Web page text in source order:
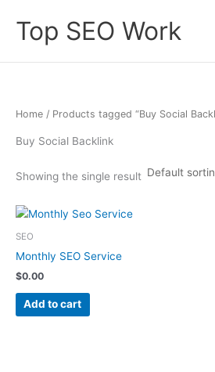
content
Top SEO Work
Home / Products tagged “Buy Social
Buy Social Backlink
Showing the single result
SEO
Monthly SEO Service
$0.00
Add to cart